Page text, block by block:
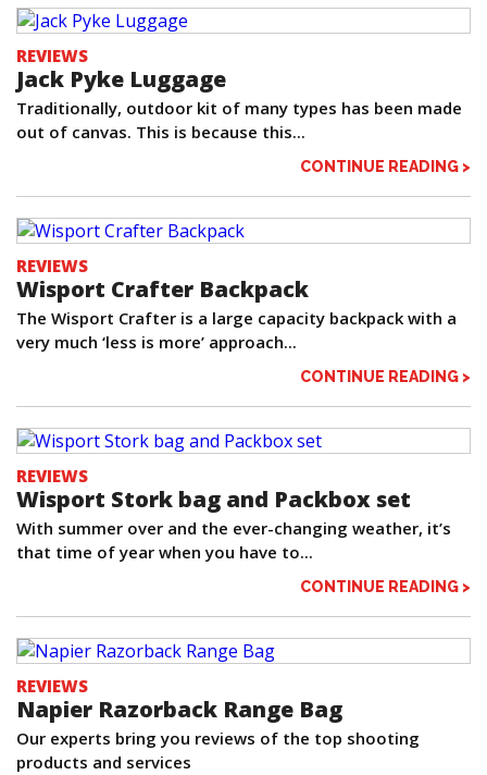
REVIEWS
Jack Pyke Luggage
Traditionally, outdoor kit of many types has been made
out of canvas. This is because this...
CONTINUE READING >
REVIEWS
Wisport Crafter Backpack
The Wisport Crafter is a large capacity backpack with a
very much ‘less is more’ approach...
CONTINUE READING >
REVIEWS
Wisport Stork bag and Packbox set
With summer over and the ever-changing weather, it’s
that time of year when you have to...
CONTINUE READING >
REVIEWS
Napier Razorback Range Bag
Our experts bring you reviews of the top shooting
products and services